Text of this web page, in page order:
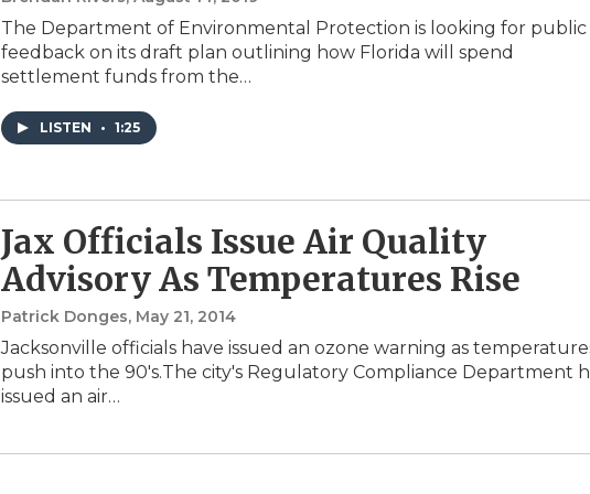
The Department of Environmental Protection is looking for public
feedback on its draft plan outlining how Florida will spend
settlement funds from the…
LISTEN • 1:25
Jax Officials Issue Air Quality
Advisory As Temperatures Rise
Patrick Donges, May 21, 2014
Jacksonville officials have issued an ozone warning as
push into the 90's.The city's Regulatory Compliance Department
issued an air…